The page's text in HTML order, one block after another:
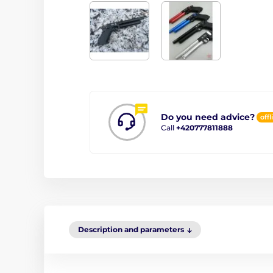
Do you need advice?
Call +420777811888
Description and parameters